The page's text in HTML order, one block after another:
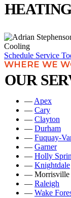
Schedule Service
WHERE WE
OUR
— Apex
— Cary
— Clayton
— Durham
— Fuquay-
— Garner
— Holly
— Knightdale
— Morrisville
— Raleigh
— Wake